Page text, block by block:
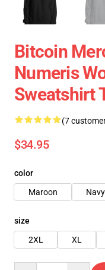
Bitcoin
Numeris
Sweatshirt
(7
$34.95
color
Maroon
Navy
size
2XL
XL